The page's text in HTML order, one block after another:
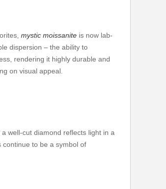
mystic moissanite is now lab-
dispersion – the ability to
rendering it highly durable and
on visual appeal.
well-cut diamond reflects light in a
to be a symbol of